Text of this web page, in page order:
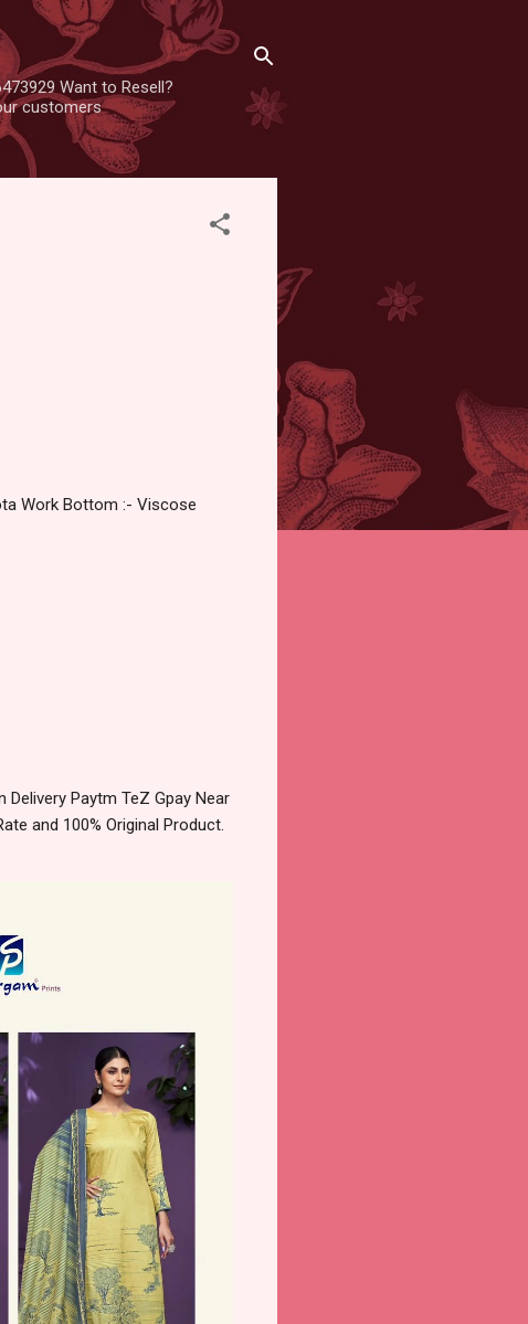
Want to Resell?
customers
Work Bottom :- Viscose
Paytm TeZ Gpay Near
and 100% Original Product.